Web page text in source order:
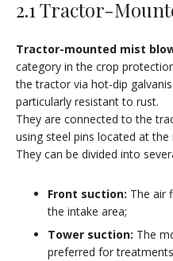
2.1 Tractor-
Tractor-mounted mist
category in the crop
the tractor via hot-dip
particularly resistant to rust.
They are connected to the
using steel pins located at
They can be divided into
Front suction: The air
the intake area;
Tower suction: The
preferred for